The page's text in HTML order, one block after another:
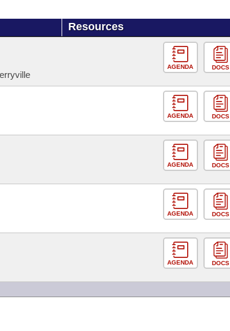
Resources
AGENDA DOCS
AGENDA DOCS
AGENDA DOCS
AGENDA DOCS
AGENDA DOCS